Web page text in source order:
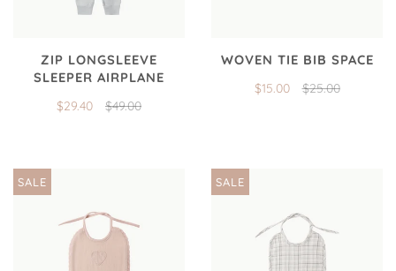
ZIP LONGSLEEVE
SLEEPER AIRPLANE
$29.40 $49.00
WOVEN TIE BIB SPACE
$15.00 $25.00
SALE SALE